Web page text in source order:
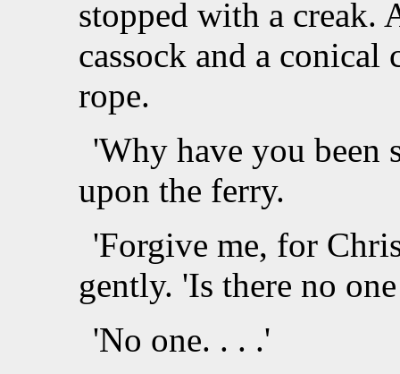
stopped with a creak.
cassock and a
rope.
'Why have you been
upon the ferry.
'Forgive me, for
gently. 'Is there no
'No one. . . .'